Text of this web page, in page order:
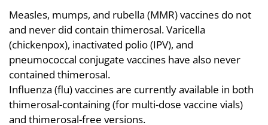
Measles, mumps, and rubella (MMR) vaccines do not
and never did contain thimerosal. Varicella
(chickenpox), inactivated polio (IPV), and
pneumococcal conjugate vaccines have also never
contained thimerosal.
Influenza (flu) vaccines are currently available in both
thimerosal-containing (for multi-dose vaccine vials)
and thimerosal-free versions.